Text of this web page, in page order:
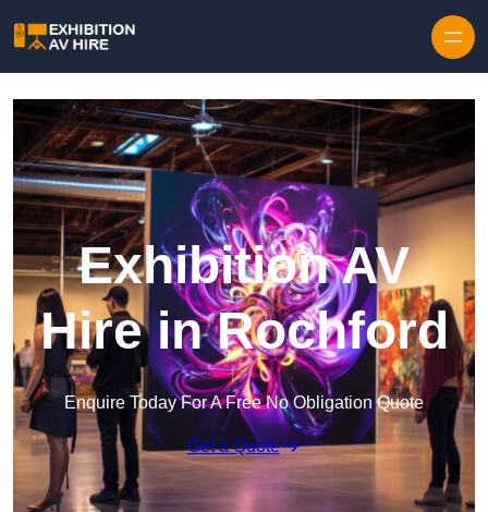
Exhibition AV
Hire in Rochford
Enquire Today For A Free No Obligation Quote
Get a Quote